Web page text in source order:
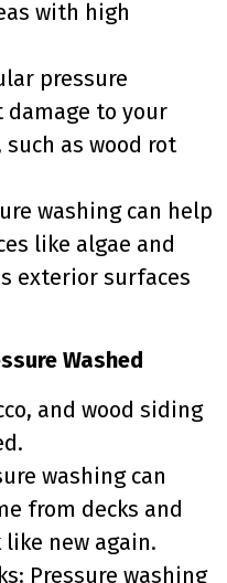
with high
pressure
damage to your
as wood rot
washing can help
like algae and
exterior surfaces
Washed
and wood siding
washing can
from decks and
new again.
Pressure washing